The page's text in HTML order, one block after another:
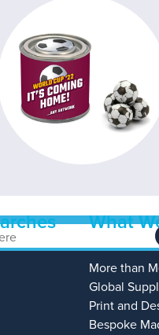
What
More than
Global
Print and
Bespoke